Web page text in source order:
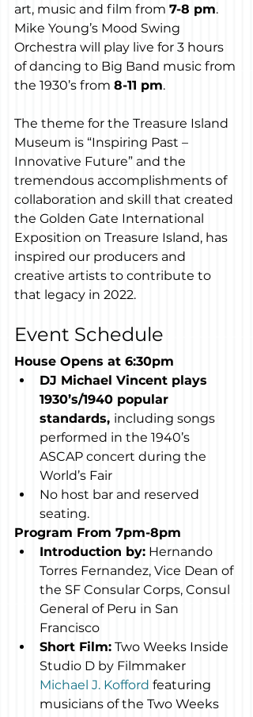
art, music and film from 7-8 pm.
Mike Young’s Mood Swing
Orchestra will play live for 3 hours
of dancing to Big Band music from
the 1930’s from 8-11 pm.
The theme for the Treasure Island
Museum is “Inspiring Past –
Innovative Future” and the
tremendous accomplishments of
collaboration and skill that created
the Golden Gate International
Exposition on Treasure Island, has
inspired our producers and
creative artists to contribute to
that legacy in 2022.
Event Schedule
House Opens at 6:30pm
DJ Michael Vincent plays
1930’s/1940 popular
standards, including songs
performed in the 1940’s
ASCAP concert during the
World’s Fair
No host bar and reserved
seating.
Program From 7pm-8pm
Introduction by: Hernando
Torres Fernandez, Vice Dean of
the SF Consular Corps, Consul
General of Peru in San
Francisco
Short Film: Two Weeks Inside
Studio D by Filmmaker
Michael J. Kofford featuring
musicians of the Two Weeks